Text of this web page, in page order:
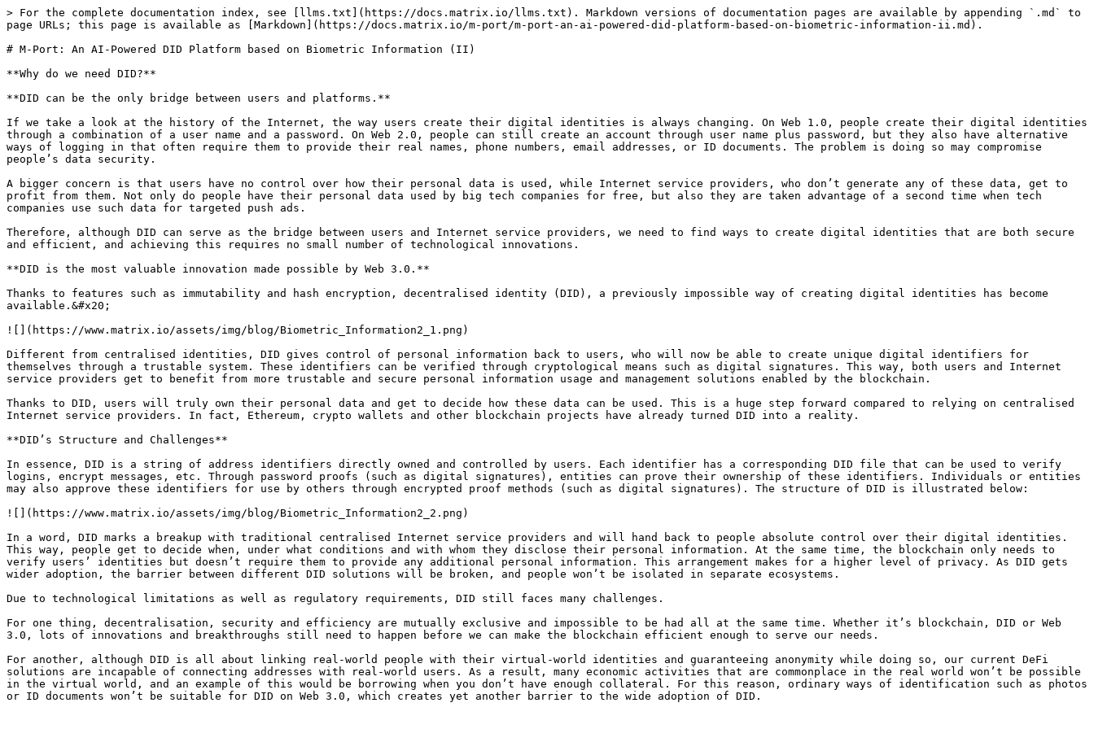
> For the complete documentation index, see [llms.txt](https://docs.matrix.io/llms.txt). Markdown versions of documentation pages are available by appending `.md` to
page URLs; this page is available as [Markdown](https://docs.matrix.io/m-port/m-port-an-ai-powered-did-platform-based-on-biometric-information-ii.md).
# M-Port: An AI-Powered DID Platform based on Biometric Information (II)
**Why do we need DID?**
**DID can be the only bridge between users and platforms.**
If we take a look at the history of the Internet, the way users create their digital identities is always changing. On Web 1.0, people create their digital identities
through a combination of a user name and a password. On Web 2.0, people can still create an account through user name plus password, but they also have alternative
ways of logging in that often require them to provide their real names, phone numbers, email addresses, or ID documents. The problem is doing so may compromise
people’s data security.
A bigger concern is that users have no control over how their personal data is used, while Internet service providers, who don’t generate any of these data, get to
profit from them. Not only do people have their personal data used by big tech companies for free, but also they are taken advantage of a second time when tech
companies use such data for targeted push ads.
Therefore, although DID can serve as the bridge between users and Internet service providers, we need to find ways to create digital identities that are both secure
and efficient, and achieving this requires no small number of technological innovations.
**DID is the most valuable innovation made possible by Web 3.0.**
Thanks to features such as immutability and hash encryption, decentralised identity (DID), a previously impossible way of creating digital identities has become
available.&#x20;
![](https://www.matrix.io/assets/img/blog/Biometric_Information2_1.png)
Different from centralised identities, DID gives control of personal information back to users, who will now be able to create unique digital identifiers for
themselves through a trustable system. These identifiers can be verified through cryptological means such as digital signatures. This way, both users and Internet
service providers get to benefit from more trustable and secure personal information usage and management solutions enabled by the blockchain.
Thanks to DID, users will truly own their personal data and get to decide how these data can be used. This is a huge step forward compared to relying on centralised
Internet service providers. In fact, Ethereum, crypto wallets and other blockchain projects have already turned DID into a reality.
**DID’s Structure and Challenges**
In essence, DID is a string of address identifiers directly owned and controlled by users. Each identifier has a corresponding DID file that can be used to verify
logins, encrypt messages, etc. Through password proofs (such as digital signatures), entities can prove their ownership of these identifiers. Individuals or entities
may also approve these identifiers for use by others through encrypted proof methods (such as digital signatures). The structure of DID is illustrated below:
![](https://www.matrix.io/assets/img/blog/Biometric_Information2_2.png)
In a word, DID marks a breakup with traditional centralised Internet service providers and will hand back to people absolute control over their digital identities.
This way, people get to decide when, under what conditions and with whom they disclose their personal information. At the same time, the blockchain only needs to
verify users’ identities but doesn’t require them to provide any additional personal information. This arrangement makes for a higher level of privacy. As DID gets
wider adoption, the barrier between different DID solutions will be broken, and people won’t be isolated in separate ecosystems.
Due to technological limitations as well as regulatory requirements, DID still faces many challenges.
For one thing, decentralisation, security and efficiency are mutually exclusive and impossible to be had all at the same time. Whether it’s blockchain, DID or Web
3.0, lots of innovations and breakthroughs still need to happen before we can make the blockchain efficient enough to serve our needs.
For another, although DID is all about linking real-world people with their virtual-world identities and guaranteeing anonymity while doing so, our current DeFi
solutions are incapable of connecting addresses with real-world users. As a result, many economic activities that are commonplace in the real world won’t be possible
in the virtual world, and an example of this would be borrowing when you don’t have enough collateral. For this reason, ordinary ways of identification such as photos